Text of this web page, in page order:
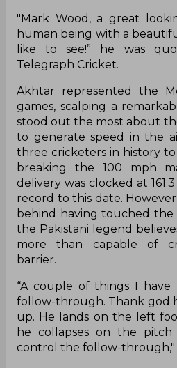
"Mark Wood, a great
human being with a
like to see!” he was
Telegraph Cricket.
Akhtar represented the
games, scalping a
stood out the most about
to generate speed in the
three cricketers in history
breaking the 100 mph
delivery was clocked at
record to this date.
behind having touched the
the Pakistani legend
more than capable of
barrier.
“A couple of things I have
follow-through. Thank god
up. He lands on the left
he collapses on the
control the follow-through,"